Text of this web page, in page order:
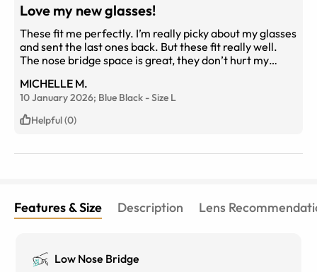
Love my new glasses!
These fit me perfectly. I’m really picky about my glasses
and sent the last ones back. But these fit really well.
The nose bridge space is great, they don’t hurt my
material is nice and lightweight.
MICHELLE M.
10 January 2026; Blue Black -Size L
Helpful (0)
Features & Size Description Lens
Low Nose Bridge